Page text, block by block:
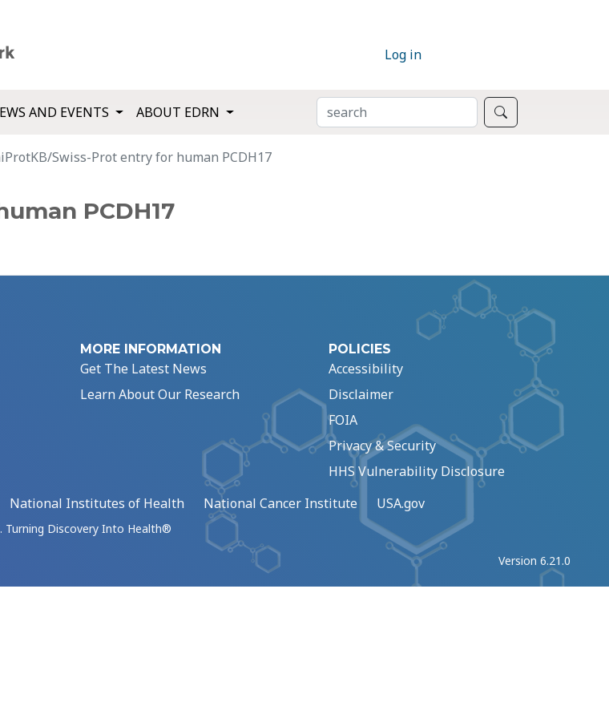
Log in
AND EVENTS ABOUT EDRN SEARCH
Swiss-Prot entry for human PCDH17
PCDH17
MORE INFORMATION
Get The Latest News
Learn About Our Research
POLICIES
Accessibility
Disclaimer
FOIA
Privacy & Security
HHS Vulnerability Disclosure
National Institutes of Health National Cancer Institute USA.gov
Turning Discovery Into Health®
Version 6.21.0